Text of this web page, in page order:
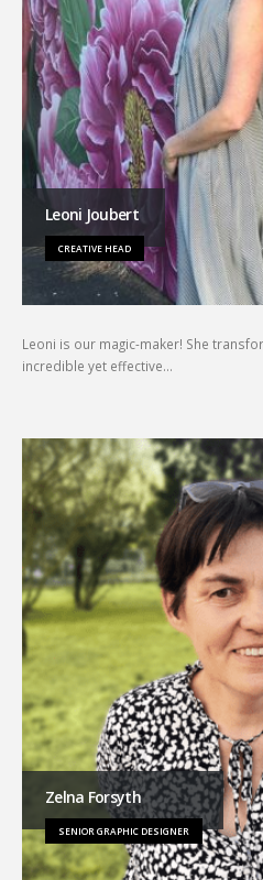
Leoni Joubert
CREATIVE HEAD
Leoni is our magic-maker! She
incredible yet effective…
Zelna Forsyth
SENIOR GRAPHIC DESIGNER